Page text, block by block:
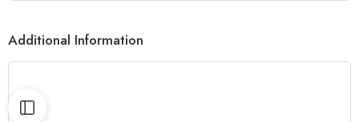
Additional Information